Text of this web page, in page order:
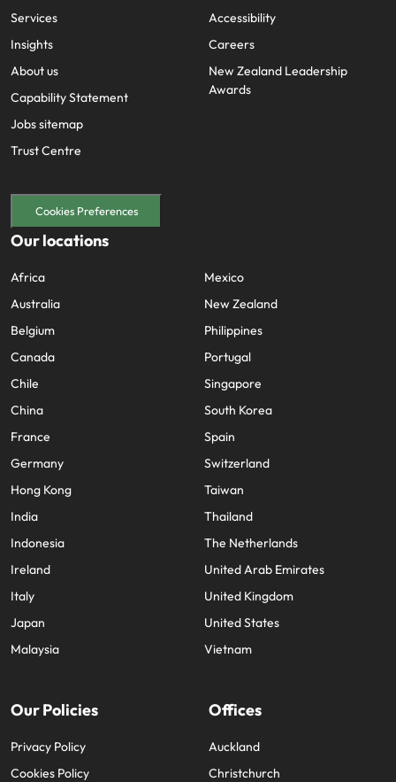
Services
Insights
About us
Capability Statement
Jobs sitemap
Trust Centre
Accessibility
Careers
New Zealand Leadership
Awards
Cookies Preferences
Our locations
Africa
Australia
Belgium
Canada
Chile
China
France
Germany
Hong Kong
India
Indonesia
Ireland
Italy
Japan
Malaysia
Mexico
New Zealand
Philippines
Portugal
Singapore
South Korea
Spain
Switzerland
Taiwan
Thailand
The Netherlands
United Arab Emirates
United Kingdom
United States
Vietnam
Our Policies
Privacy Policy
Cookies Policy
Offices
Auckland
Christchurch